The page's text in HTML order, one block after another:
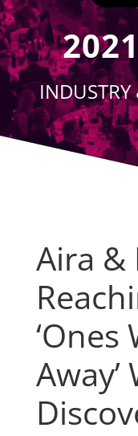
2021
INDUSTRY
Aira &
‘Ones
Away’